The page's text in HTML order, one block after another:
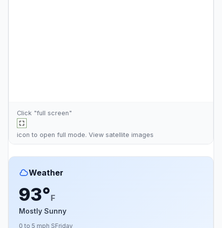
Click "full screen"
icon to open full mode. View satellite images
Weather
93°F
Mostly Sunny
0 to 5 mph SFriday